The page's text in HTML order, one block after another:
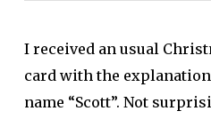
I received an usual
card with the
name “Scott”. Not